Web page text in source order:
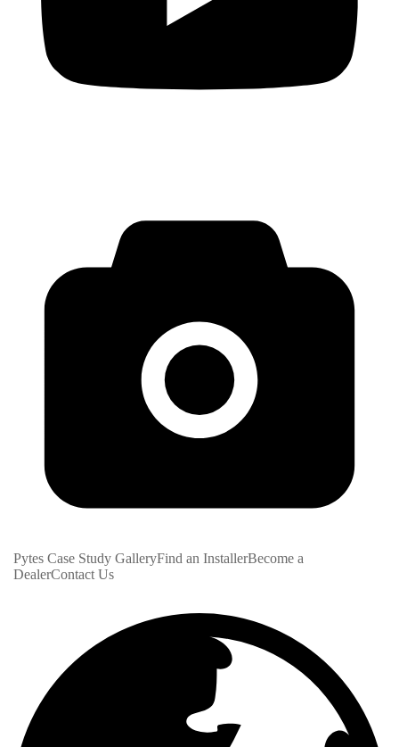
Pytes Case Study GalleryFind an InstallerBecome a
DealerContact Us